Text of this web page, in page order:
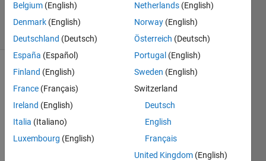
2024
9 Views
(30 days)
This
question
is
locked.
Reopen
Belgium (English)
Denmark (English)
Deutschland (Deutsch)
España (Español)
Finland (English)
France (Français)
Ireland (English)
Italia (Italiano)
Luxembourg (English)
Netherlands (English)
Norway (English)
Österreich (Deutsch)
Portugal (English)
Sweden (English)
Switzerland
Deutsch
English
Français
United Kingdom (English)